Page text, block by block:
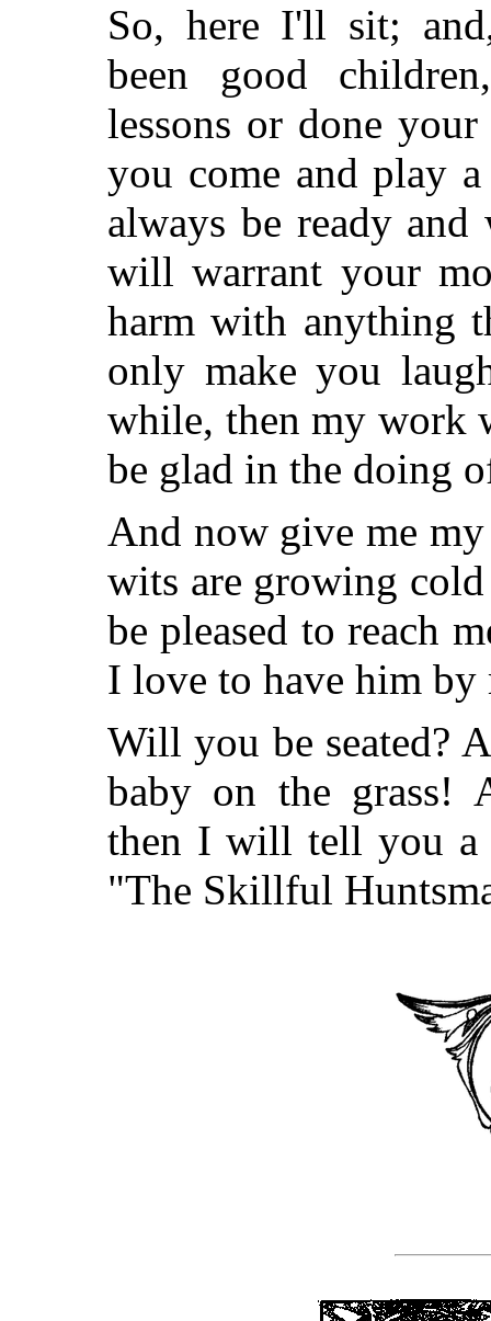
So, here I'll sit;
been good
lessons or done
you come and play
always be ready
will warrant your
harm with anything
only make you
while, then my work
be glad in the doing
And now give me
wits are growing
be pleased to reach
I love to have him by
Will you be seated?
baby on the grass!
then I will tell you a
"The Skillful